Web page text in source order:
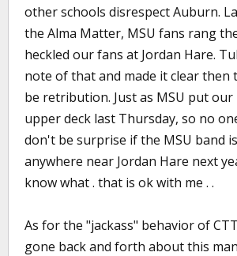
other schools disrespect Auburn.
the Alma Matter, MSU fans rang
heckled our fans at Jordan Hare.
note of that and made it clear then
be retribution. Just as MSU put our
upper deck last Thursday, so no
don't be surprise if the MSU band
anywhere near Jordan Hare next
know what . that is ok with me . .
As for the "jackass" behavior of
gone back and forth about this